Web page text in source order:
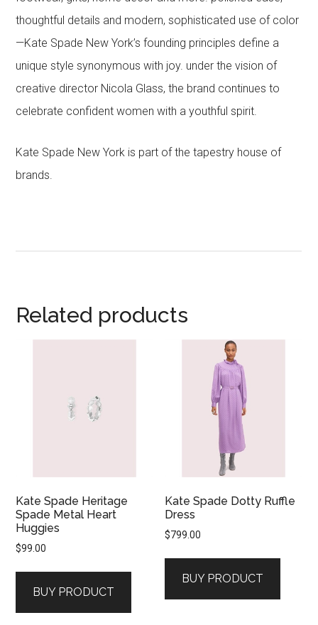
thoughtful details and modern, sophisticated use of color
—Kate Spade New York’s founding principles define a
unique style synonymous with joy. under the vision of
creative director Nicola Glass, the brand continues to
celebrate confident women with a youthful spirit.
Kate Spade New York is part of the tapestry house of
brands.
Related products
Kate Spade Heritage
Spade Metal Heart
Huggies
$99.00
BUY PRODUCT
Kate Spade Dotty Ruffle
Dress
$799.00
BUY PRODUCT